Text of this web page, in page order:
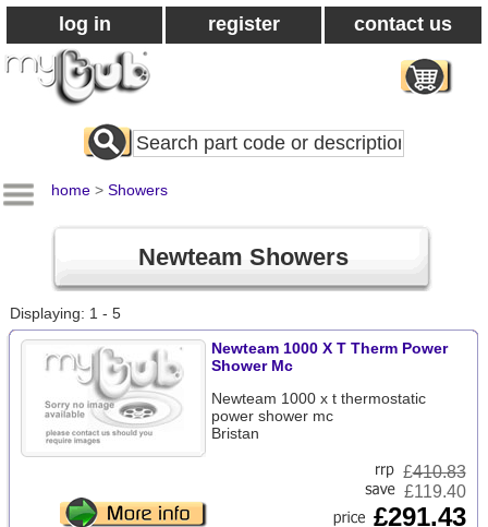
log in register contact us
Search
All
home > Showers
Newteam Showers
Displaying: 1 - 5
Newteam 1000 X T Therm Power
Shower Mc
Newteam 1000 x t thermostatic
power shower mc
Bristan
£410.83
£119.40
£291.43